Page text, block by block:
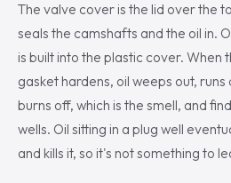
The valve cover is the lid over the
seals the camshafts and the oil in.
is built into the plastic cover. When
gasket hardens, oil weeps out,
burns off, which is the smell, and
wells. Oil sitting in a plug well
and kills it, so it's not something to